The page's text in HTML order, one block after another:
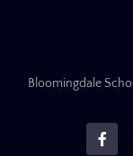
Bloomingdale